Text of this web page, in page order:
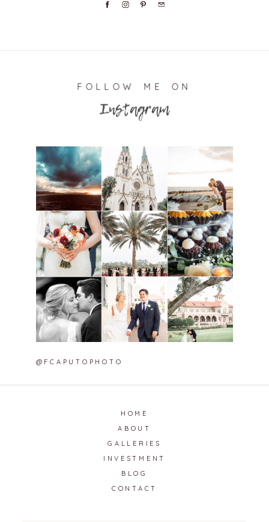
FOLLOW ME ON
Instagram
@FCAPUTOPHOTO
HOME
ABOUT
GALLERIES
INVESTMENT
BLOG
CONTACT